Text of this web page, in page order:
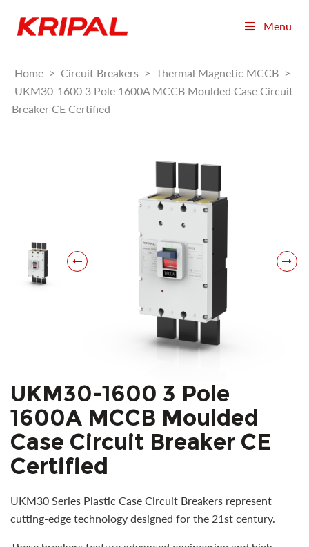
Menu
Home > Circuit Breakers > Thermal Magnetic MCCB >
UKM30-1600 3 Pole 1600A MCCB Moulded Case Circuit
Breaker CE Certified
UKM30-1600 3 Pole
1600A MCCB Moulded
Case Circuit Breaker CE
Certified
UKM30 Series Plastic Case Circuit Breakers represent
cutting-edge technology designed for the 21st century.